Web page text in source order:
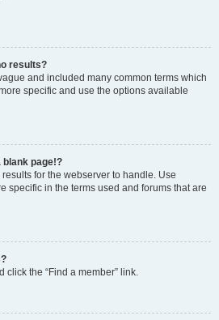
results?
and included many common terms which
specific and use the options available
blank page!?
for the webserver to handle. Use
specific in the terms used and forums that are
click the “Find a member” link.